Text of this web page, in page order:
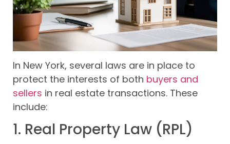
In New York, several laws are in place to
protect the interests of both buyers and
sellers in real estate transactions. These
include:
1. Real Property Law (RPL)